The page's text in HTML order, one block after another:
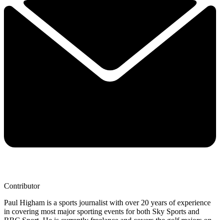
Contributor
Paul Higham is a sports journalist with over 20 years of experience
in covering most major sporting events for both Sky Sports and